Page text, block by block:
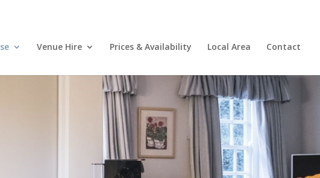
Venue Hire Prices & Availability Local Area Contact